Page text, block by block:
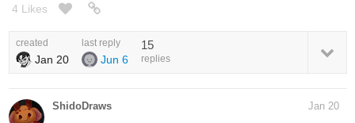
4 Likes
created
Jan 20
last reply
Jun 6
15
replies
ShidoDraws Jan 20